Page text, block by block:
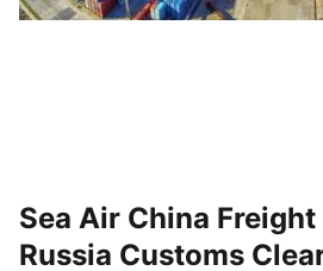
Sea Air China
Russia Customs